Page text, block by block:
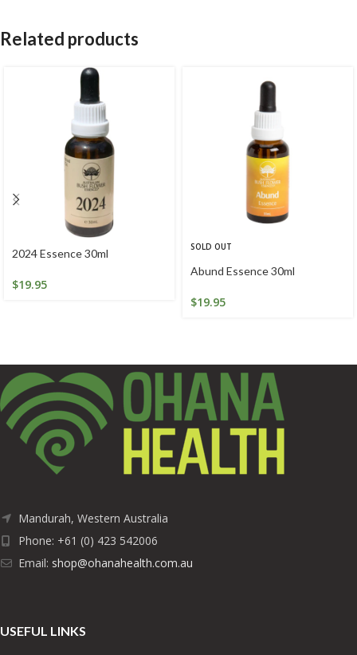
Related products
2024 Essence 30ml
$19.95
SOLD OUT
Abund Essence 30ml
$19.95
Mandurah, Western Australia
Phone: +61 (0) 423 542006
Email: shop@ohanahealth.com.au
USEFUL LINKS